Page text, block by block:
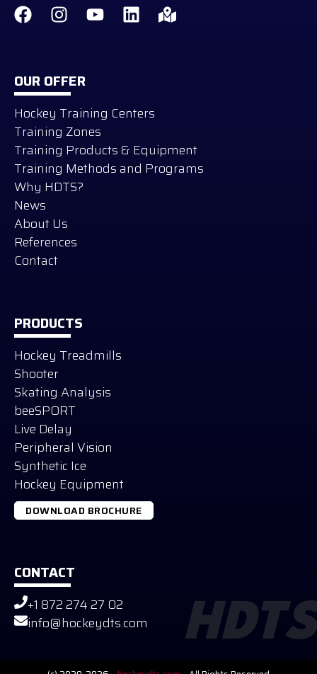
OUR OFFER
Hockey Training Centers
Training Zones
Training Products & Equipment
Training Methods and Programs
Why HDTS?
News
About Us
References
Contact
PRODUCTS
Hockey Treadmills
Shooter
Skating Analysis
beeSPORT
Live Delay
Peripheral Vision
Synthetic Ice
Hockey Equipment
DOWNLOAD BROCHURE
CONTACT
+1 872 274 27 02
info@hockeydts.com
HDTS
German
Russian